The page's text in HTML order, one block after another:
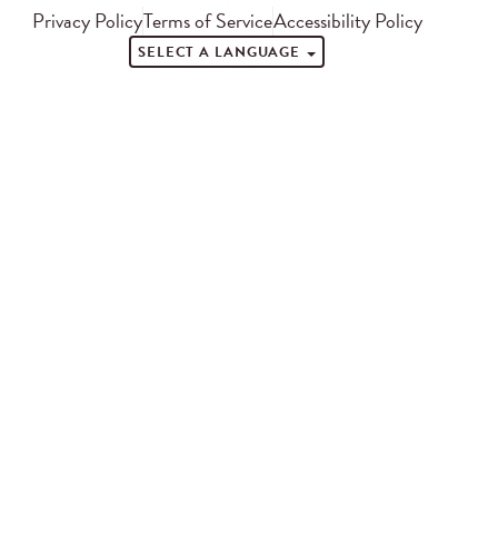
Privacy PolicyTerms of ServiceAccessibility Policy
SELECT A LANGUAGE